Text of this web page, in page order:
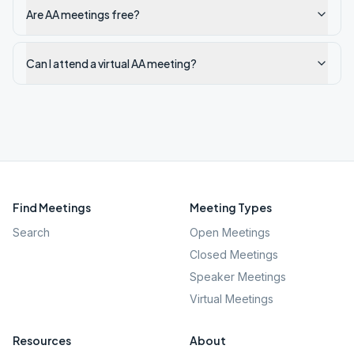
Are AA meetings free?
Can I attend a virtual AA meeting?
Find Meetings
Search
Meeting Types
Open Meetings
Closed Meetings
Speaker Meetings
Virtual Meetings
Resources About